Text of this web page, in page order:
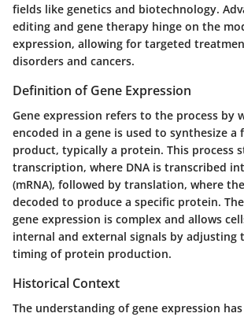
fields like genetics and biotechnology.
editing and gene therapy hinge on the
expression, allowing for targeted
disorders and cancers.
Definition of Gene Expression
Gene expression refers to the process by
encoded in a gene is used to synthesize a
product, typically a protein. This process
transcription, where DNA is transcribed
(mRNA), followed by translation, where
decoded to produce a specific protein.
gene expression is complex and allows
internal and external signals by adjusting
timing of protein production.
Historical Context
The understanding of gene expression